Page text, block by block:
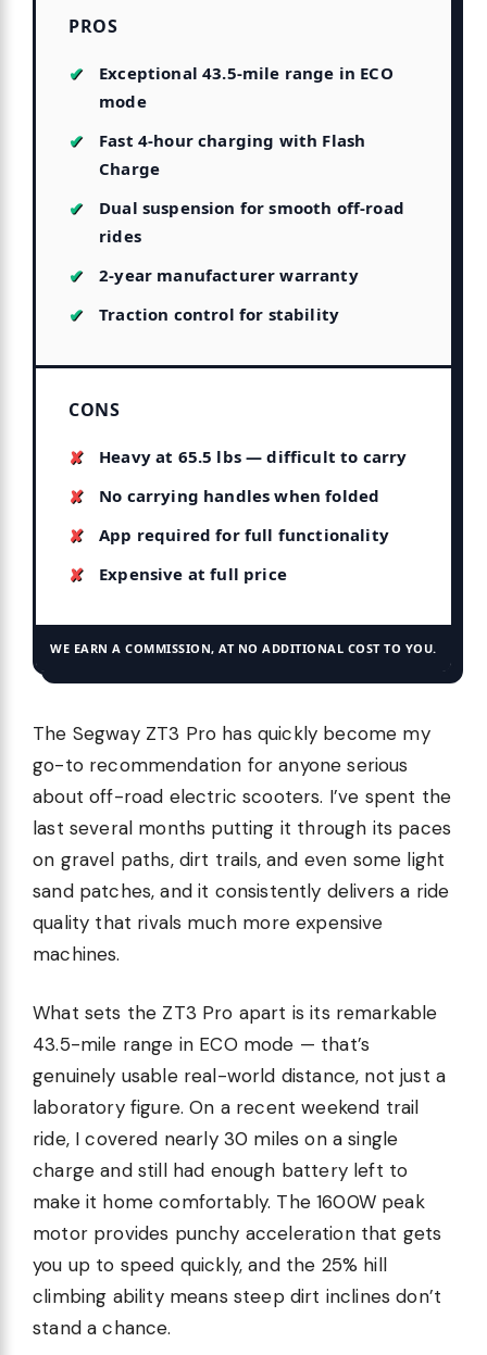
PROS
Exceptional 43.5-mile range in ECO
mode
Fast 4-hour charging with Flash
Charge
Dual suspension for smooth off-road
rides
2-year manufacturer warranty
Traction control for stability
CONS
Heavy at 65.5 lbs — difficult to carry
No carrying handles when folded
App required for full functionality
Expensive at full price
WE EARN A COMMISSION, AT NO ADDITIONAL COST TO YOU.
The Segway ZT3 Pro has quickly become my
go-to recommendation for anyone serious
about off-road electric scooters. I’ve spent the
last several months putting it through its paces
on gravel paths, dirt trails, and even some light
sand patches, and it consistently delivers a ride
quality that rivals much more expensive
machines.
What sets the ZT3 Pro apart is its remarkable
43.5-mile range in ECO mode — that’s
genuinely usable real-world distance, not just a
laboratory figure. On a recent weekend trail
ride, I covered nearly 30 miles on a single
charge and still had enough battery left to
make it home comfortably. The 1600W peak
motor provides punchy acceleration that gets
you up to speed quickly, and the 25% hill
climbing ability means steep dirt inclines don’t
stand a chance.